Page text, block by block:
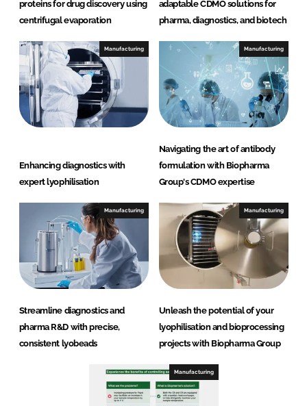
proteins for drug discovery using
centrifugal evaporation
adaptable CDMO solutions for
pharma, diagnostics, and biotech
Manufacturing
Enhancing diagnostics with
expert lyophilisation
Manufacturing
Navigating the art of antibody
formulation with Biopharma
Group's CDMO expertise
Manufacturing
Streamline diagnostics and
pharma R&D with precise,
consistent lyobeads
Manufacturing
Unleash the potential of your
lyophilisation and bioprocessing
projects with Biopharma Group
Manufacturing